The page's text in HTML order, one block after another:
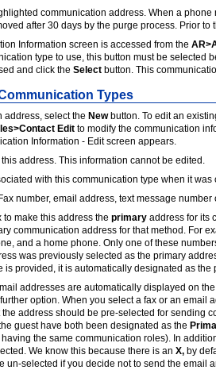
communication address. When a
after 30 days by the purge process. Prior
Information screen is accessed from the
type to use, this button must be
and click the Select button. This
Types
address, select the Newbutton. To edit an
Edit to modify the communication
Information - Edit screen appears.
address. This information cannot be edited.
with this communication type when it
number, email address, text message
make this address the primary address for its
communication address for that method. For
and a home phone. Only one of these
was previously selected as the primary
is provided, it is automatically designated as
addresses are automatically displayed on
option. When you select a fax or an email
address should be pre-selected for sending
guest have both been designated as the
the same communication roles). In
We know this because there is an X, by
un-selected if you decide not to send the email